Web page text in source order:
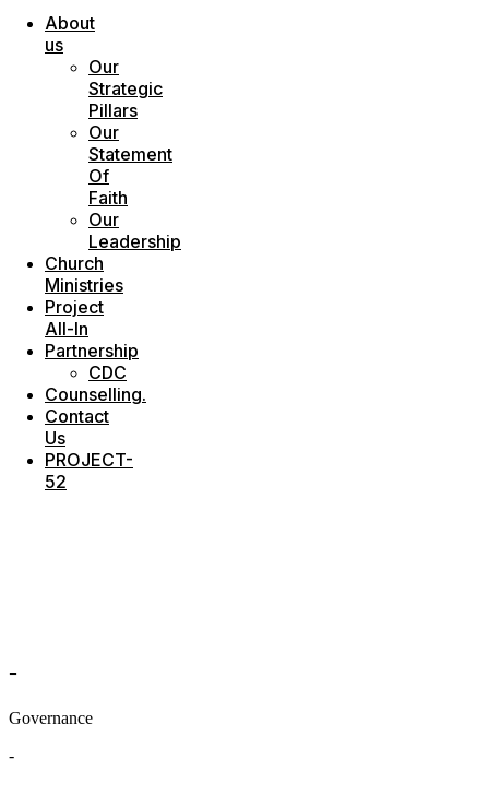
About
us
Our
Strategic
Pillars
Our
Statement
Of
Faith
Our
Leadership
Church
Ministries
Project
All-In
Partnership
CDC
Counselling.
Contact
Us
PROJECT-
52
-
Governance
-